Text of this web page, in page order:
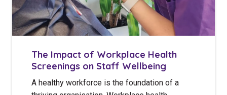
The Impact of Workplace Health
Screenings on Staff Wellbeing
A healthy workforce is the foundation of a